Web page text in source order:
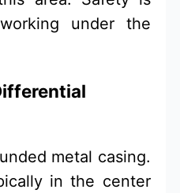
under the
metal casing.
in the center